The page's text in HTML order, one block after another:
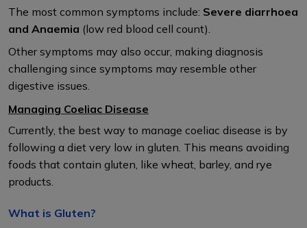
The most common symptoms include: Severe diarrhoea
and Anaemia (low red blood cell count).
Other symptoms may also occur, making diagnosis
challenging since symptoms may resemble other
digestive issues.
Managing Coeliac Disease
Currently, the best way to manage coeliac disease is by
following a diet very low in gluten. This means avoiding
foods that contain gluten, like wheat, barley, and rye
products.
What is Gluten?